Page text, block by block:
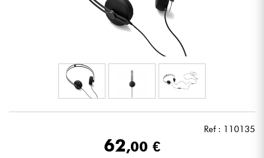
Mic & Wireless
Ref : 110135
62,00 €